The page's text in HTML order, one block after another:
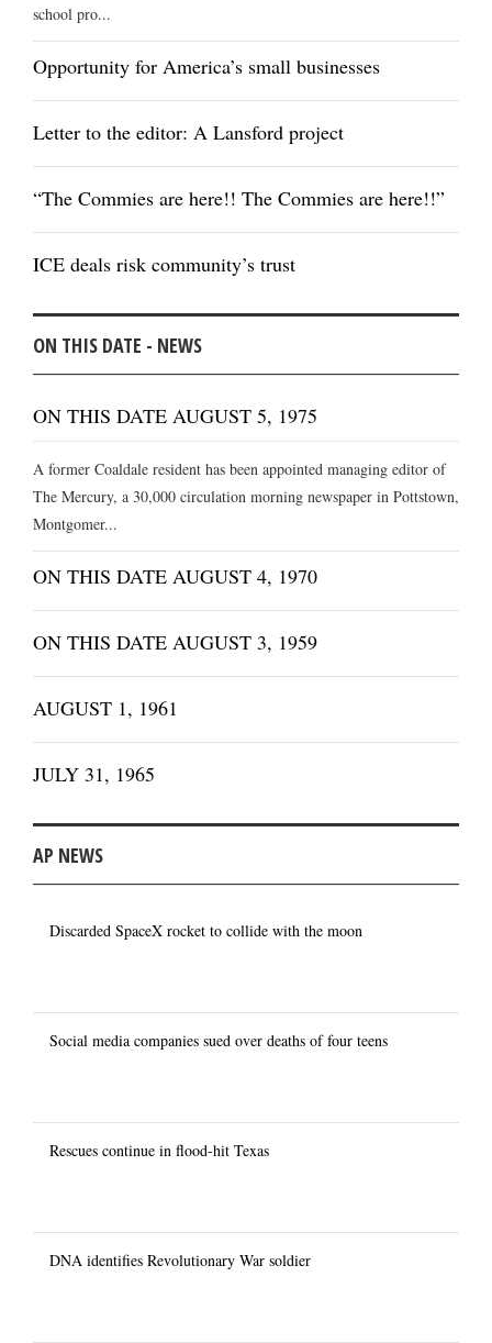
school pro...
Opportunity for America’s small businesses
Letter to the editor: A Lansford project
“The Commies are here!! The Commies are here!!”
ICE deals risk community’s trust
ON THIS DATE - NEWS
ON THIS DATE AUGUST 5, 1975
A former Coaldale resident has been appointed managing editor of
The Mercury, a 30,000 circulation morning newspaper in Pottstown,
Montgomer...
ON THIS DATE AUGUST 4, 1970
ON THIS DATE AUGUST 3, 1959
AUGUST 1, 1961
JULY 31, 1965
AP NEWS
Discarded SpaceX rocket to collide with the moon
Social media companies sued over deaths of four teens
Rescues continue in flood-hit Texas
DNA identifies Revolutionary War soldier